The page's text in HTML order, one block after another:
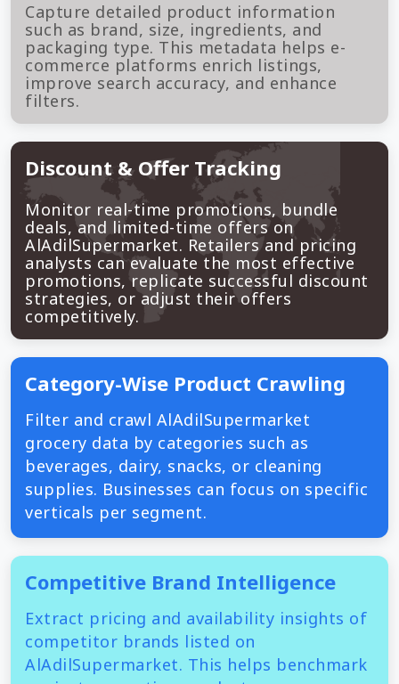
Capture detailed product information
such as brand, size, ingredients, and
packaging type. This metadata helps e-
commerce platforms enrich listings,
improve search accuracy, and enhance
filters.
Discount & Offer Tracking
Monitor real-time promotions, bundle
deals, and limited-time offers on
AlAdilSupermarket. Retailers and pricing
analysts can evaluate the most effective
promotions, replicate successful discount
strategies, or adjust their offers
competitively.
Category-Wise Product Crawling
Filter and crawl AlAdilSupermarket
grocery data by categories such as
beverages, dairy, snacks, or cleaning
supplies. Businesses can focus on specific
verticals per segment.
Competitive Brand Intelligence
Extract pricing and availability insights of
competitor brands listed on
AlAdilSupermarket. This helps benchmark